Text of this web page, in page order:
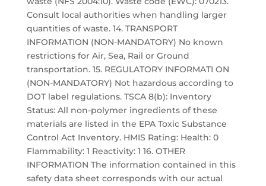
Consult local authorities when handling larger
quantities of waste. 14. TRANSPORT
INFORMATION (NON-MANDATORY) No known
restrictions for Air, Sea, Rail or Ground
transportation. 15. REGULATORY INFORMATI ON
(NON-MANDATORY) Not hazardous according to
DOT label regulations. TSCA 8(b): Inventory
Status: All non-polymer ingredients of these
materials are listed in the EPA Toxic Substance
Control Act Inventory. HMIS Rating: Health: 0
Flammability: 1 Reactivity: 1 16. OTHER
INFORMATION The information contained in this
safety data sheet corresponds with our actual